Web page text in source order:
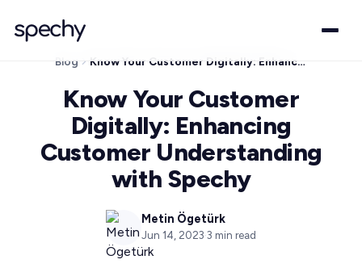
Blog Know Your Customer Digitally: Enhancing Customer Understanding with Spechy
Know Your Customer
Digitally: Enhancing
Customer Understanding
with Spechy
Metin Ögetürk
Jun 14, 2023·3 min read